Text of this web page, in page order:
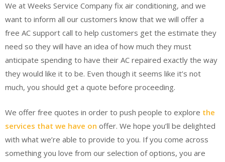
We at Weeks Service Company fix air conditioning, and we
want to inform all our customers know that we will offer a
free AC support call to help customers get the estimate they
need so they will have an idea of how much they must
anticipate spending to have their AC repaired exactly the way
they would like it to be. Even though it seems like it’s not
much, you should get a quote before proceeding.
We offer free quotes in order to push people to explore the
services that we have on offer. We hope you’ll be delighted
with what we’re able to provide to you. If you come across
something you love from our selection of options, you are